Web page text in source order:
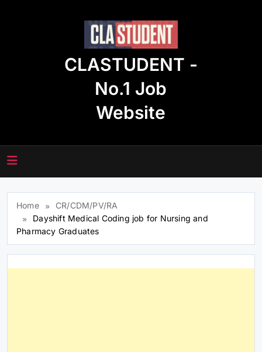
CLASTUDENT -
No.1 Job
Website
Home
CR/CDM/PV/RA
Dayshift Medical Coding job for Nursing and
Pharmacy Graduates